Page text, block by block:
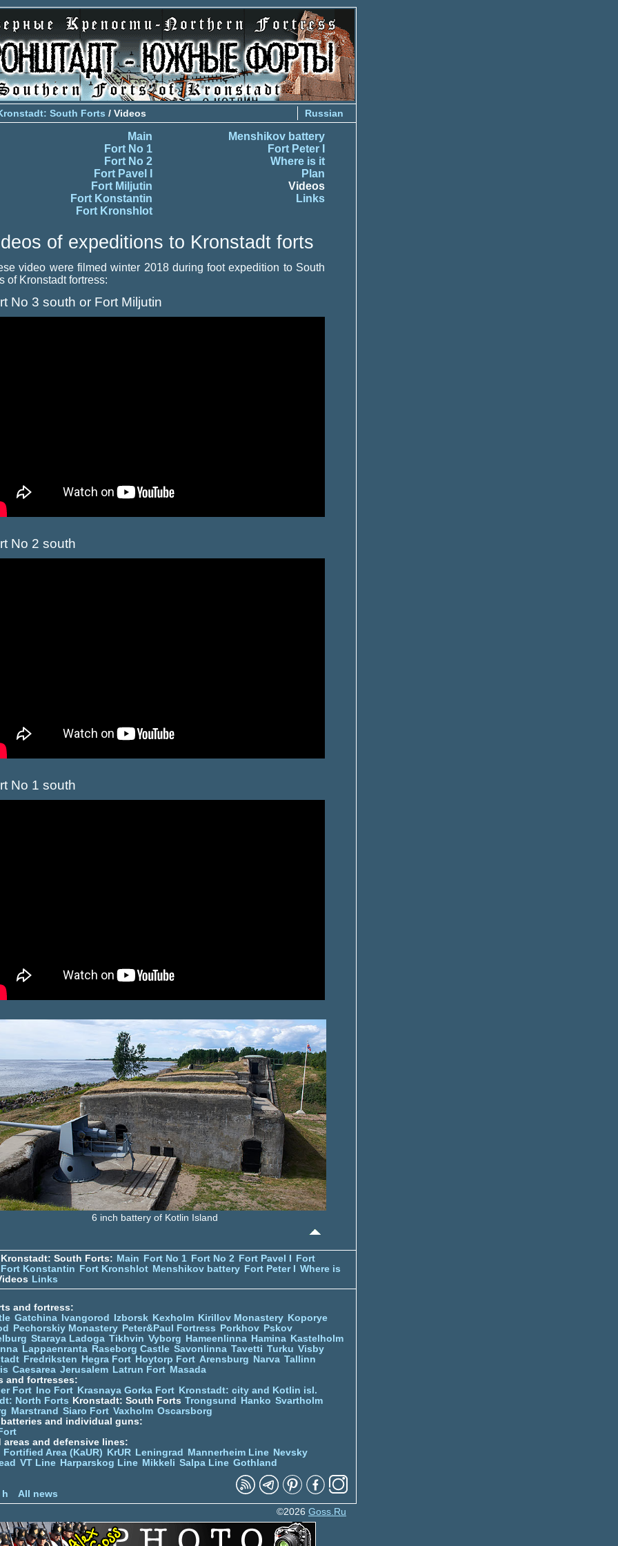
Russian
South Forts / Videos
Main
Fort No 1
Fort No 2
Fort Pavel I
Fort Miljutin
Fort Konstantin
Fort Kronshlot
Menshikov battery
Fort Peter I
Where is it
Plan
Videos
Links
of expeditions to Kronstadt forts
video were filmed winter 2018 during foot expedition to South
of Kronstadt fortress:
No 3 south or Fort Miljutin
No 2 south
No 1 south
6 inch battery of Kotlin Island
South Forts: Main Fort No 1 Fort No 2 Fort Pavel I
Fort
Fort Konstantin
Fort Kronshlot Menshikov battery Fort Peter I
Where is
Links
and fortress:
Gatchina Ivangorod Izborsk Kexholm Kirillov Monastery Koporye
Pechorskiy Monastery Peter&Paul Fortress Porkhov Pskov
Staraya Ladoga Tikhvin Vyborg Hameenlinna Hamina Kastelholm
Lappaenranta Raseborg Castle Savonlinna Tavetti Turku Visby
Fredriksten Hegra Fort Hoytorp Fort Arensburg Narva Tallinn
Caesarea Jerusalem Latrun Fort Masada
and fortresses:
Fort
Ino Fort Krasnaya Gorka Fort Kronstadt: city and Kotlin isl.
North Forts
Kronstadt: South Forts Trongsund Hanko Svartholm
Marstrand Siaro Fort Vaxholm Oscarsborg
and individual guns:
areas and defensive lines:
Fortified Area (KaUR)
KrUR Leningrad Mannerheim Line Nevsky
VT Line Harparskog Line Mikkeli Salpa Line Gothland
h
All news
©2026 Goss.Ru